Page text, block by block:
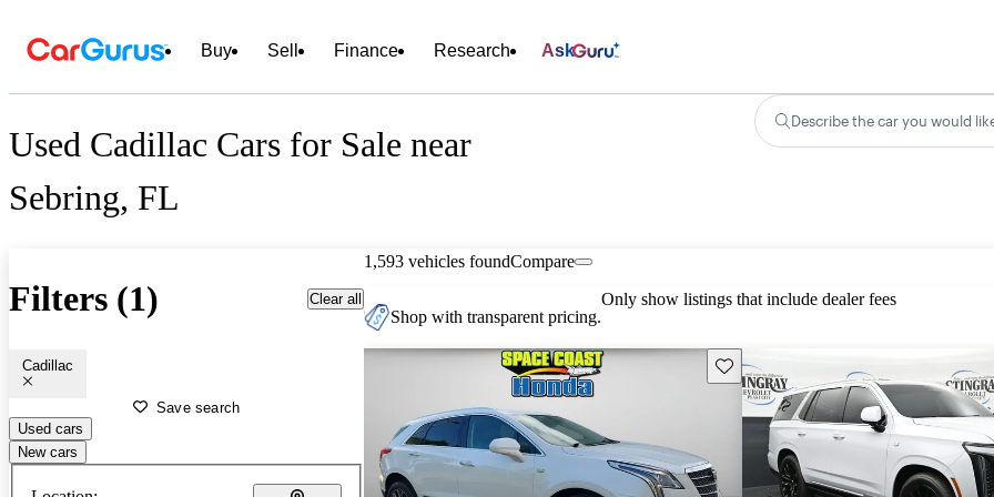
Buy Sell Finance Research Ask
Used Cadillac Cars for Sale near
Sebring, FL
Describe the car you would
Filters (1) Clear all
Cadillac
Save search
Used cars
New cars
1,593 vehicles foundCompare
Shop with transparent pricing.
Only show listings that include dealer fees
Save this listing